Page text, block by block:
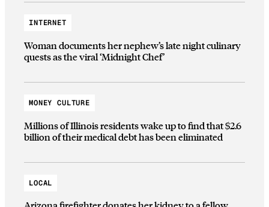
INTERNET
Woman documents her nephew’s late night culinary
quests as the viral ‘Midnight Chef’
MONEY CULTURE
Millions of Illinois residents wake up to find that $2.6
billion of their medical debt has been eliminated
LOCAL